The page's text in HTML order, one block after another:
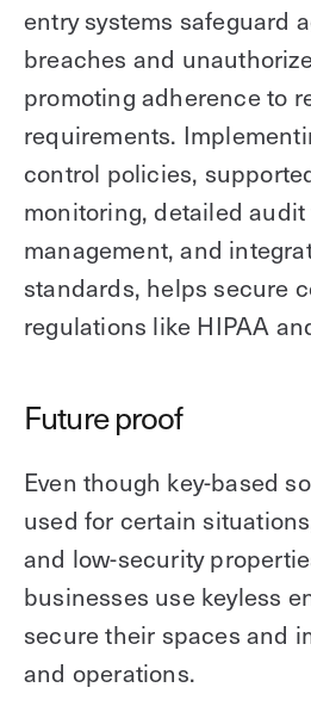
entry systems safeguard
breaches and
promoting adherence to
requirements.
control policies,
monitoring, detailed
management, and
standards, helps secure
regulations like HIPAA
Future proof
Even though key-based
used for certain
and low-security
businesses use keyless
secure their spaces and
and operations.